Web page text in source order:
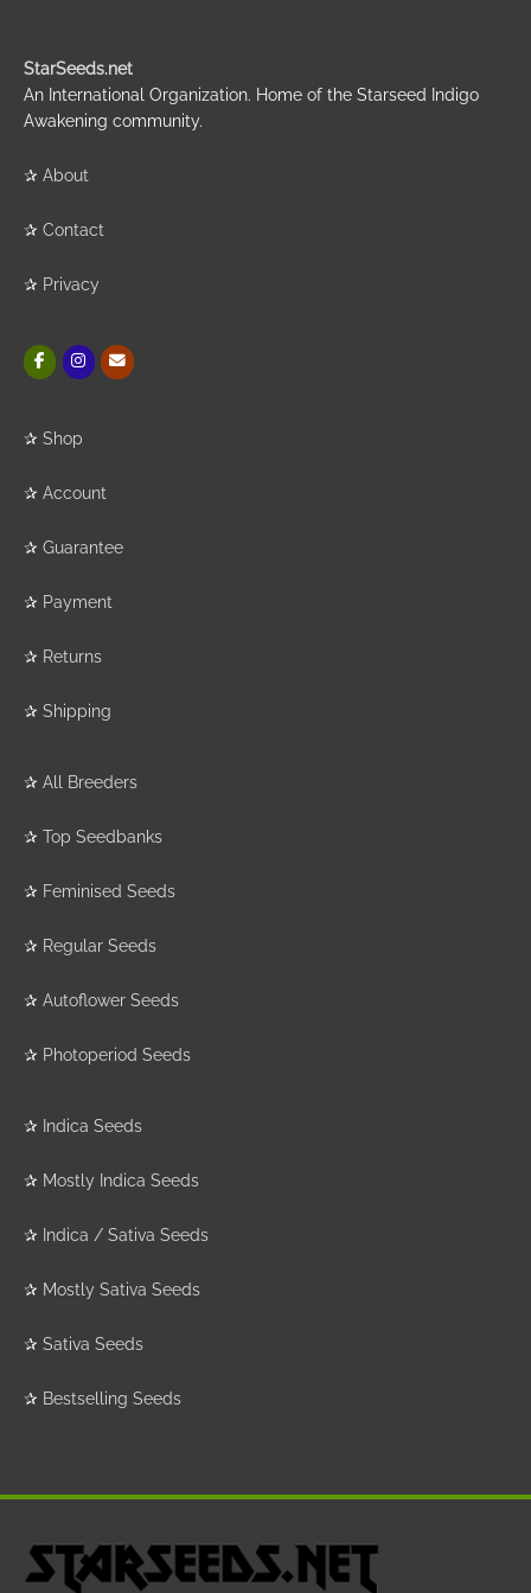
StarSeeds.net
An International Organization. Home of the Starseed Indigo
Awakening community.
✰ About
✰ Contact
✰ Privacy
✰ Shop
✰ Account
✰ Guarantee
✰ Payment
✰ Returns
✰ Shipping
✰ All Breeders
✰ Top Seedbanks
✰ Feminised Seeds
✰ Regular Seeds
✰ Autoflower Seeds
✰ Photoperiod Seeds
✰ Indica Seeds
✰ Mostly Indica Seeds
✰ Indica / Sativa Seeds
✰ Mostly Sativa Seeds
✰ Sativa Seeds
✰ Bestselling Seeds